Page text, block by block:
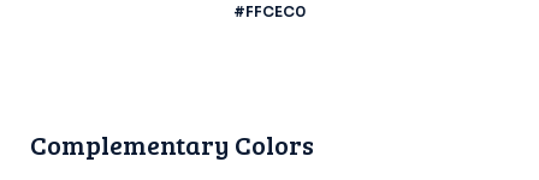
#FFCEC0
Complementary Colors